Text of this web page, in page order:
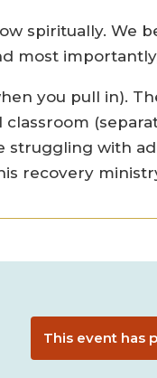
spiritually. We
most
you pull in).
struggling with
recovery
This event has